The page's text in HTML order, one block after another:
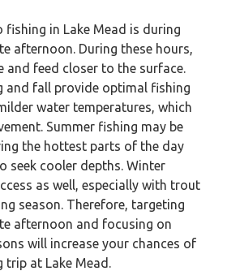
fishing in Lake Mead is during
afternoon. During these hours,
and feed closer to the surface.
and fall provide optimal fishing
water temperatures, which
Summer fishing may be
the hottest parts of the day
seek cooler depths. Winter
as well, especially with trout
season. Therefore, targeting
afternoon and focusing on
will increase your chances of
trip at Lake Mead.